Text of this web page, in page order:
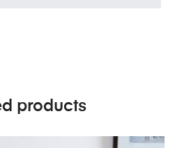
products